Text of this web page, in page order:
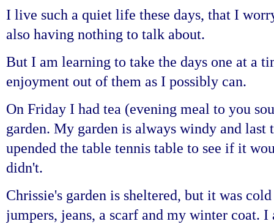
I live such a quiet life these days, that I
also having nothing to talk about.
But I am learning to take the days one at a
enjoyment out of them as I possibly can.
On Friday I had tea (evening meal to you
garden. My garden is always windy and last
upended the table tennis table to see if it
didn't.
Chrissie's garden is sheltered, but it was
jumpers, jeans, a scarf and my winter coat.